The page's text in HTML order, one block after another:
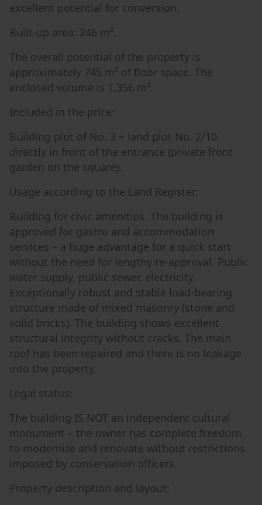
excellent potential for conversion.
Built-up area: 246 m².
The overall potential of the property is
approximately 745 m² of floor space. The
enclosed volume is 1,356 m³.
Included in the price:
Building plot of No. 3 + land plot No. 2/10
directly in front of the entrance (private front
garden on the square).
Usage according to the Land Register:
Building for civic amenities. The building is
approved for gastro and accommodation
services – a huge advantage for a quick start
without the need for lengthy re-approval. Public
water supply, public sewer, electricity.
Exceptionally robust and stable load-bearing
structure made of mixed masonry (stone and
solid bricks). The building shows excellent
structural integrity without cracks. The main
roof has been repaired and there is no leakage
into the property.
Legal status:
The building IS NOT an independent cultural
monument – the owner has complete freedom
to modernize and renovate without restrictions
imposed by conservation officers.
Property description and layout: